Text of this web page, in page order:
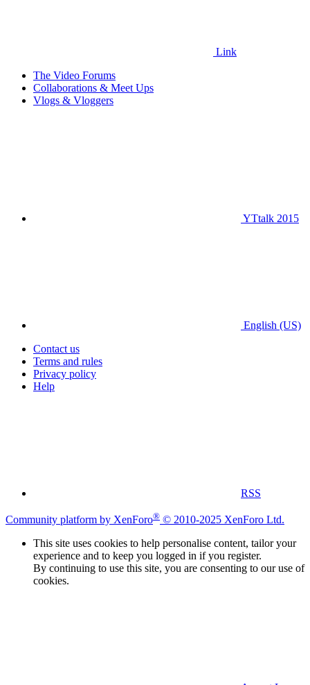
Link
The Video Forums
Collaborations & Meet Ups
Vlogs & Vloggers
YTtalk 2015
English (US)
Contact us
Terms and rules
Privacy policy
Help
RSS
Community platform by XenForo® © 2010-2025 XenForo Ltd.
This site uses cookies to help personalise content, tailor your
experience and to keep you logged in if you register.
By continuing to use this site, you are consenting to our use of
cookies.